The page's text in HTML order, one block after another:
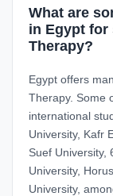
What are
in Egypt for
Therapy?
Egypt offers
Therapy. Some
international
University, Kafr
Suef University,
University,
University,